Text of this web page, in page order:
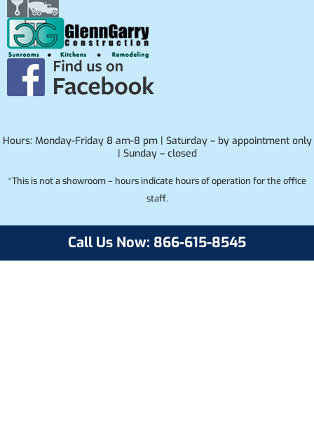
Hours: Monday-Friday 8 am-8 pm | Saturday – by appointment only
| Sunday – closed
*This is not a showroom – hours indicate hours of operation for the office
staff.
Call Us Now: 866-615-8545